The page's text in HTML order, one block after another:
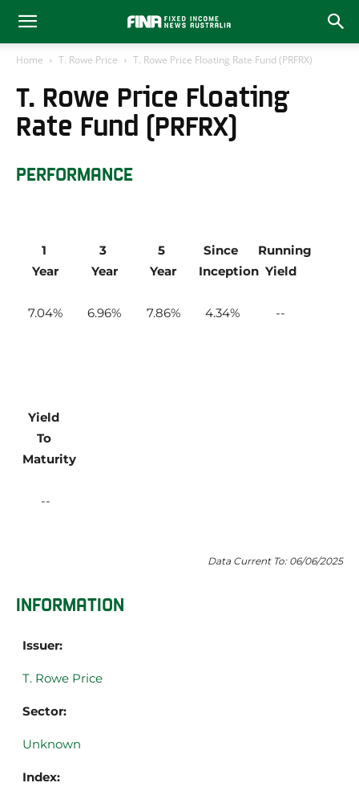
Home T. Rowe Price T. Rowe Price Floating Rate Fund (PRFRX)
T. Rowe Price Floating
Rate Fund (PRFRX)
PERFORMANCE
1
Year
7.04
3
Year
6.96
5
Year
7.86
Since
Inception
4.34
Running
Yield
Yield
To
Maturity
Data Current To: 06/06/2025
INFORMATION
Issuer:
T. Rowe Price
Sector:
Unknown
Index: